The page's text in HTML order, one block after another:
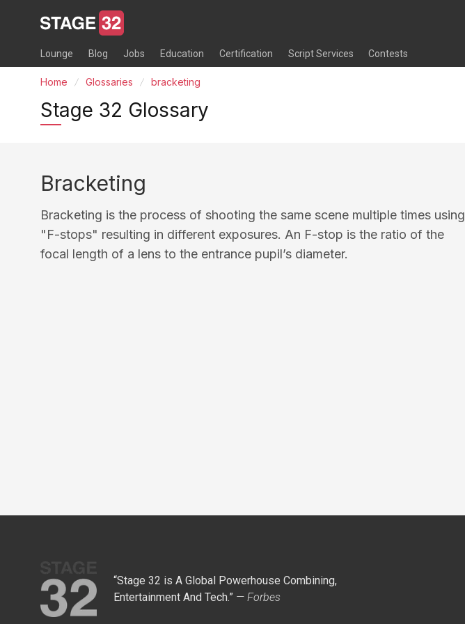
Lounge Blog Jobs Education Certification Script Services Contests
Home Glossaries bracketing
Stage 32 Glossary
Bracketing
Bracketing is the process of shooting the same scene multiple times using
"F-stops" resulting in different exposures. An F-stop is the ratio of the
focal length of a lens to the entrance pupil’s diameter.
“Stage 32 is A Global Powerhouse Combining,
Entertainment And Tech.” — Forbes